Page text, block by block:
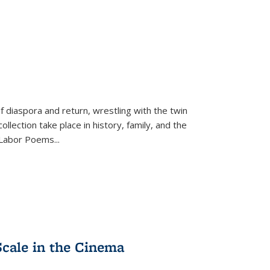
diaspora and return, wrestling with the twin
take place in history, family, and the
Poems...
in the Cinema